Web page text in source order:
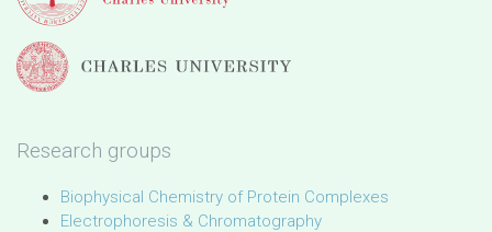
Research groups
Biophysical Chemistry of Protein Complexes
Electrophoresis & Chromatography